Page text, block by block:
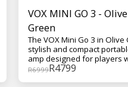
VOX MINI GO 3 - Olive
Green
The VOX Mini Go 3 in Olive
stylish and compact
amp designed for players
great tone on the move.
R6999R4799